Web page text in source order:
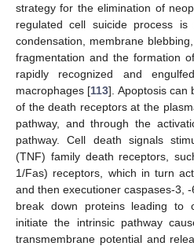
strategy for the elimination of
regulated cell suicide process is
condensation, membrane
fragmentation and the formation
rapidly recognized and
macrophages [113]. Apoptosis can
of the death receptors at the
pathway, and through the
pathway. Cell death signals
(TNF) family death receptors,
1/Fas) receptors, which in turn
and then executioner caspases-3,
break down proteins leading to
initiate the intrinsic pathway
transmembrane potential and